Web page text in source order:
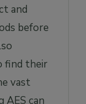
and
before
find their
vast
AES can